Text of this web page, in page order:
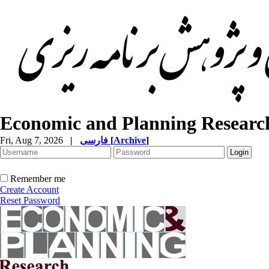
Economic and Planning
Fri, Aug 7, 2026 | [Archive]
Remember me
Create Account
Reset Password